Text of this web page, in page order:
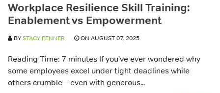
Workplace Resilience Skill Training:
Enablement vs Empowerment
BYSTACY FENNER ON AUGUST 07, 2025
Reading Time: 7 minutes If you’ve ever wondered why
some employees excel under tight deadlines while
others crumble—even with generous...